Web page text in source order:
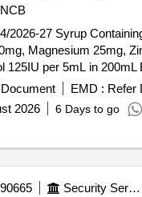
NCB
2026-27 Syrup
Magnesium 25mg,
per 5mL in 200mL Bottle"
Syrup Containing
25mg, Zinc 1.25mg
in 200mL Bottle" ]
EMD : Refer
2026 6 Days to go
Security Services